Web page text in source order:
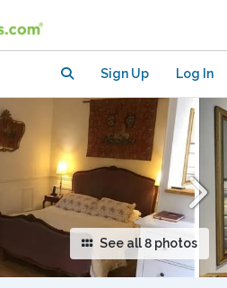
Sign Up Log In
See all 8 photos
with View Terrace!